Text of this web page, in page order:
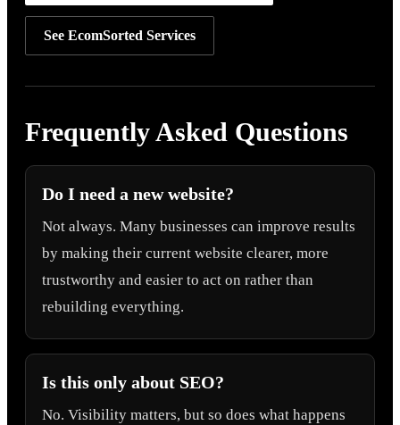
See EcomSorted Services
Frequently Asked Questions
Do I need a new website?
Not always. Many businesses can improve results
by making their current website clearer, more
trustworthy and easier to act on rather than
rebuilding everything.
Is this only about SEO?
No. Visibility matters, but so does what happens